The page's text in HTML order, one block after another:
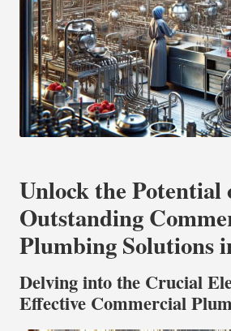
Unlock the Potential
Outstanding
Plumbing Solutions
Delving into the Crucial
Effective Commercial